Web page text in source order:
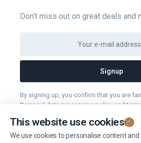
This website use cookies
We use cookies to personalise content and
Don't miss out on great deals and
Signup
By signing up, you confirm that you are
Personal data processing policy and
You can unsubscribe from receiving news